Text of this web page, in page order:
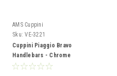
AMS Cuppini
Sku: VE-3221
Cuppini Piaggio Bravo
Handlebars - Chrome